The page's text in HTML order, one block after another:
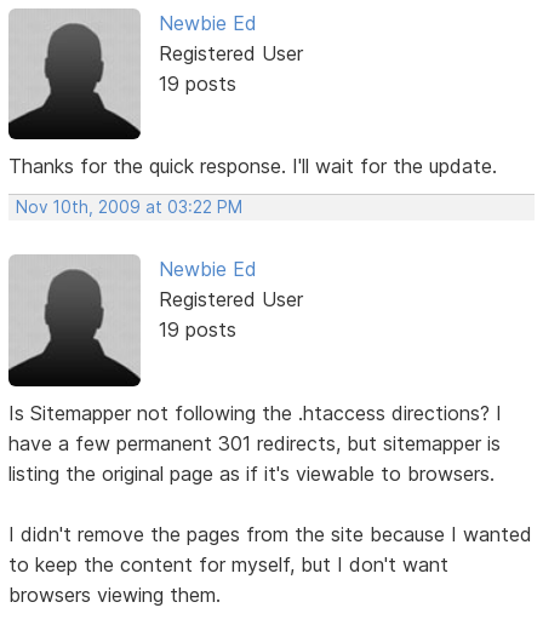
Newbie Ed
Registered User
19 posts
Thanks for the quick response. I'll wait for the update.
Nov 10th, 2009 at 03:22 PM
Newbie Ed
Registered User
19 posts
Is Sitemapper not following the .htaccess directions? I
have a few permanent 301 redirects, but sitemapper is
listing the original page as if it's viewable to browsers.
I didn't remove the pages from the site because I wanted
to keep the content for myself, but I don't want
browsers viewing them.